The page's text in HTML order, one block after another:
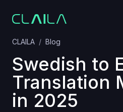
CLAILA Blog
Swedish to
Translation
in 2025